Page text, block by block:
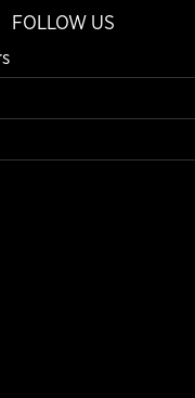
FOLLOW US